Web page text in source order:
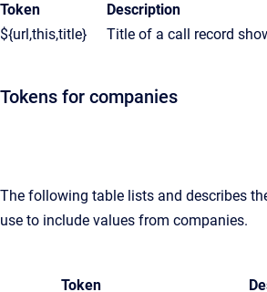
Token
Description
${url,this,title}
Title of a call record
Tokens for companies
The following table lists and describes
use to include values from companies.
Token